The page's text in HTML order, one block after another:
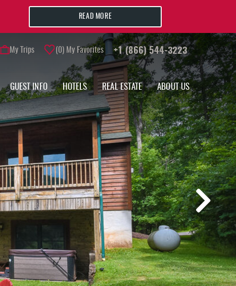
My Trips 0 My Favorites +1 (866) 544-3223
GUEST INFO HOTELS REAL ESTATE ABOUT US
READ MORE